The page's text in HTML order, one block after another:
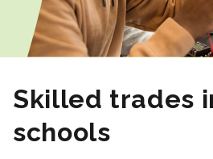
Skilled trades
schools